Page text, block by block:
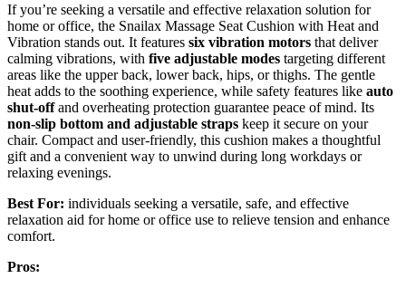
If you’re seeking a versatile and effective relaxation solution for
home or office, the Snailax Massage Seat Cushion with Heat and
Vibration stands out. It features six vibration motors that deliver
calming vibrations, with five adjustable modes targeting different
areas like the upper back, lower back, hips, or thighs. The gentle
heat adds to the soothing experience, while safety features like auto
shut-offand overheating protection guarantee peace of mind. Its
non-slip bottom and adjustable straps keep it secure on your
chair. Compact and user-friendly, this cushion makes a thoughtful
gift and a convenient way to unwind during long workdays or
relaxing evenings.
Best For: individuals seeking a versatile, safe, and effective
relaxation aid for home or office use to relieve tension and enhance
comfort.
Pros: